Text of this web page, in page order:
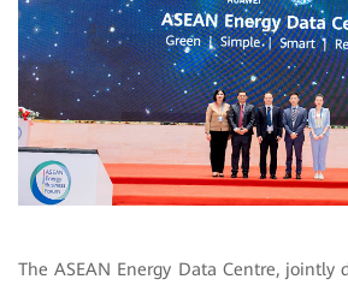
The ASEAN Energy Data Centre, jointly